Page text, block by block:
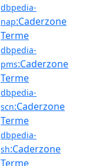
dbpedia-
nap:Caderzone
Terme
dbpedia-
pms:Caderzone
Terme
dbpedia-
scn:Caderzone
Terme
dbpedia-
sh:Caderzone
Terme